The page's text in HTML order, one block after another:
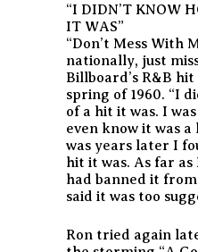
“I DIDN’T KNOW
IT WAS”
“Don’t Mess With
nationally, just
Billboard’s R&B
spring of 1960. “I
of a hit it was. I
even know it was
was years later I
hit it was. As far
had banned it
said it was too
Ron tried again